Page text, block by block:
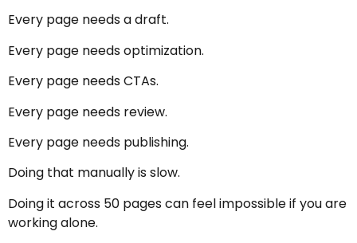
Every page needs a draft.
Every page needs optimization.
Every page needs CTAs.
Every page needs review.
Every page needs publishing.
Doing that manually is slow.
Doing it across 50 pages can feel impossible if you are
working alone.